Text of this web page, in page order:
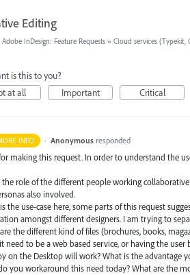
Editing
Adobe InDesign: Feature Requests » Cloud services (Typekit,
is this to you?
at all
Important Critical
INFO · Anonymous responded
making this request. In order to understand the
the role of the different people working
also involved.
the use-case here, some parts of this request
amongst different designers. I am trying to
the different kind of files (brochures, books,
need to be a web based service, or having the
on the Desktop will work? What is the advantage
you workaround this need today? What are the